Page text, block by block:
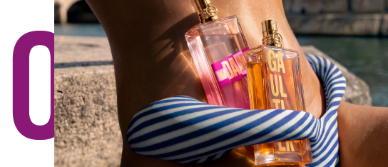
ONE